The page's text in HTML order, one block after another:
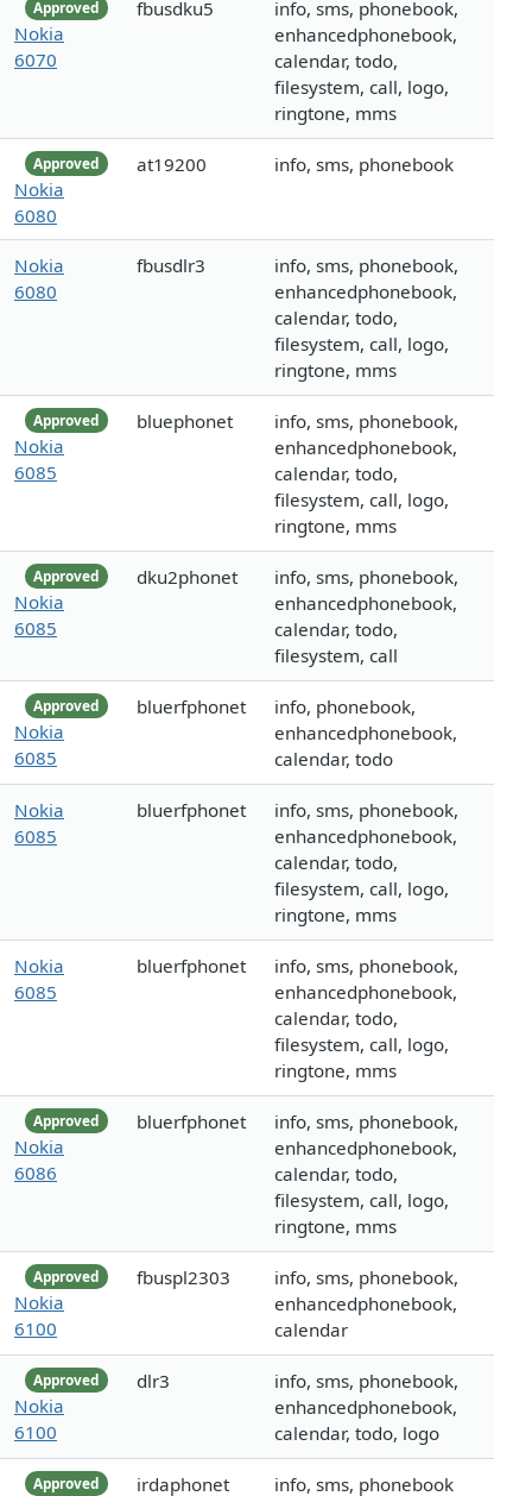
Approved
Nokia
6070
fbusdku5
info, sms, phonebook,
enhancedphonebook,
calendar, todo,
filesystem, call, logo,
ringtone, mms
Approved
Nokia
6080
at19200 info, sms, phonebook
Nokia
6080
fbusdlr3
info, sms, phonebook,
enhancedphonebook,
calendar, todo,
filesystem, call, logo,
ringtone, mms
Approved
Nokia
6085
bluephonet
info, sms, phonebook,
enhancedphonebook,
calendar, todo,
filesystem, call, logo,
ringtone, mms
Approved
Nokia
6085
dku2phonet
info, sms, phonebook,
enhancedphonebook,
calendar, todo,
filesystem, call
Approved
Nokia
6085
bluerfphonet
info, phonebook,
enhancedphonebook,
calendar, todo
Nokia
6085
bluerfphonet
info, sms, phonebook,
enhancedphonebook,
calendar, todo,
filesystem, call, logo,
ringtone, mms
Nokia
6085
bluerfphonet
info, sms, phonebook,
enhancedphonebook,
calendar, todo,
filesystem, call, logo,
ringtone, mms
Approved
Nokia
6086
bluerfphonet
info, sms, phonebook,
enhancedphonebook,
calendar, todo,
filesystem, call, logo,
ringtone, mms
Approved
Nokia
6100
fbuspl2303
info, sms, phonebook,
enhancedphonebook,
calendar
Approved
Nokia
6100
dlr3
info, sms, phonebook,
enhancedphonebook,
calendar, todo, logo
Approved irdaphonet info, sms, phonebook